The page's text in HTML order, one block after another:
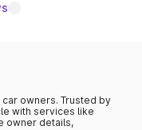
owners. Trusted by
with services like
owner details,